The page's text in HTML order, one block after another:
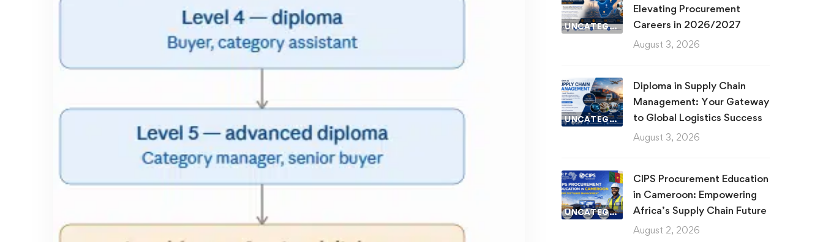
UNCATEGORIZED
Elevating Procurement
Careers in 2026/2027
August 3, 2026
UNCATEGORIZED
Diploma in Supply Chain
Management: Your Gateway
to Global Logistics Success
August 3, 2026
UNCATEGORIZED
CIPS Procurement Education
in Cameroon: Empowering
Africa’s Supply Chain Future
August 2, 2026